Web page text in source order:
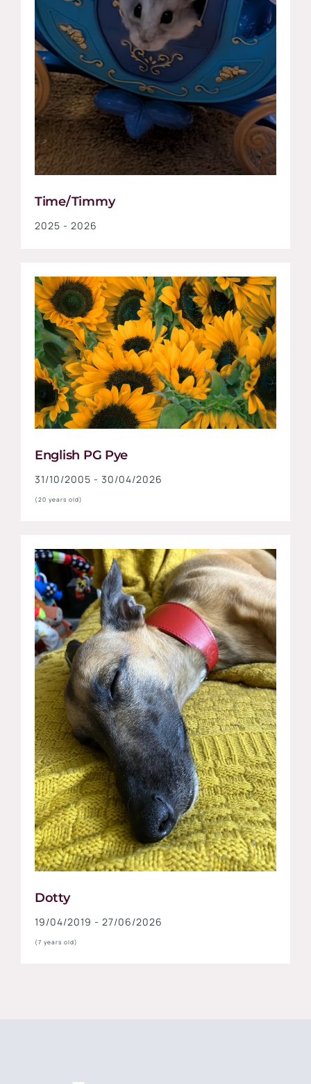
Time/Timmy
2025 - 2026
English PG Pye
31/10/2005 - 30/04/2026
(20 years old)
Dotty
19/04/2019 - 27/06/2026
(7 years old)